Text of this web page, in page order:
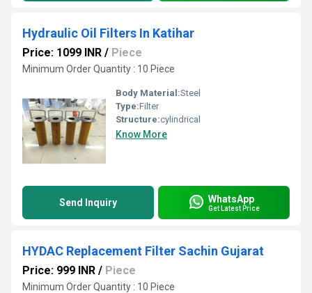
Hydraulic Oil Filters In Katihar
Price: 1099 INR / Piece
Minimum Order Quantity : 10 Piece
Body Material:Steel
Type:Filter
Structure:cylindrical
Know More
Send Inquiry WhatsApp
Get Latest Price
HYDAC Replacement Filter Sachin Gujarat
Price: 999 INR / Piece
Minimum Order Quantity : 10 Piece